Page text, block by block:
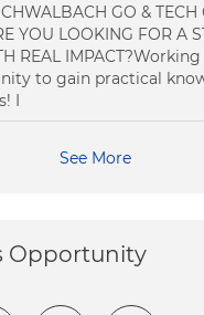
GO & TECH
YOU LOOKING FOR A
REAL
to gain practical
I
See More
Opportunity